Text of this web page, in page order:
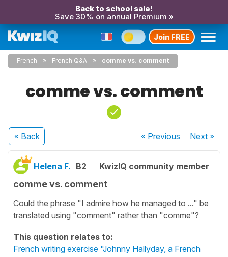
Back to school sale!
Save 30% on annual Premium »
Join FREE
French French Q&A comme vs. comment
comme vs. comment
« Back « Previous Next»
Helena F. B2 KwizIQ community member
comme vs. comment
Could the phrase "I admire how he managed to ..." be
translated using "comment" rather than "comme"?
This question relates to:
French writing exercise "Johnny Hallyday, a French